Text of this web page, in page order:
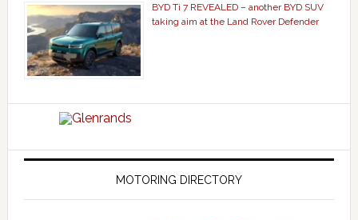
BYD Ti 7 REVEALED – another BYD SUV
taking aim at the Land Rover Defender
MOTORING DIRECTORY